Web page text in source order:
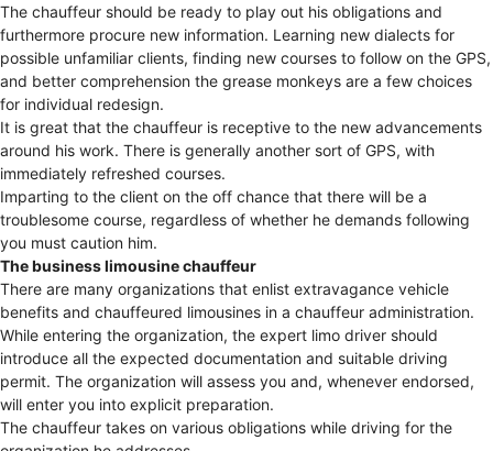
The chauffeur should be ready to play out his obligations and
furthermore procure new information. Learning new dialects for
possible unfamiliar clients, finding new courses to follow on the GPS,
and better comprehension the grease monkeys are a few choices
for individual redesign.
It is great that the chauffeur is receptive to the new advancements
around his work. There is generally another sort of GPS, with
immediately refreshed courses.
Imparting to the client on the off chance that there will be a
troublesome course, regardless of whether he demands following
you must caution him.
The business limousine chauffeur
There are many organizations that enlist extravagance vehicle
benefits and chauffeured limousines in a chauffeur administration.
While entering the organization, the expert limo driver should
introduce all the expected documentation and suitable driving
permit. The organization will assess you and, whenever endorsed,
will enter you into explicit preparation.
The chauffeur takes on various obligations while driving for the